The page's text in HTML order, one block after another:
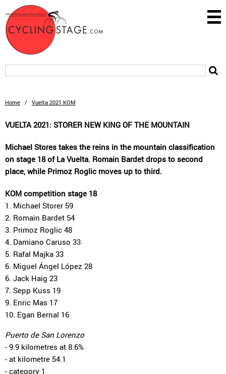
Home / Vuelta 2021 KOM
VUELTA 2021: STORER NEW KING OF THE MOUNTAIN
Michael Stores takes the reins in the mountain classification
on stage 18 of La Vuelta. Romain Bardet drops to second
place, while Primoz Roglic moves up to third.
KOM competition stage 18
1. Michael Storer 59
2. Romain Bardet 54
3. Primoz Roglic 48
4. Damiano Caruso 33
5. Rafal Majka 33
6. Miguel Ángel López 28
6. Jack Haig 23
7. Sepp Kuss 19
9. Enric Mas 17
10. Egan Bernal 16
Puerto de San Lorenzo
- 9.9 kilometres at 8.6%
- at kilometre 54.1
- category 1